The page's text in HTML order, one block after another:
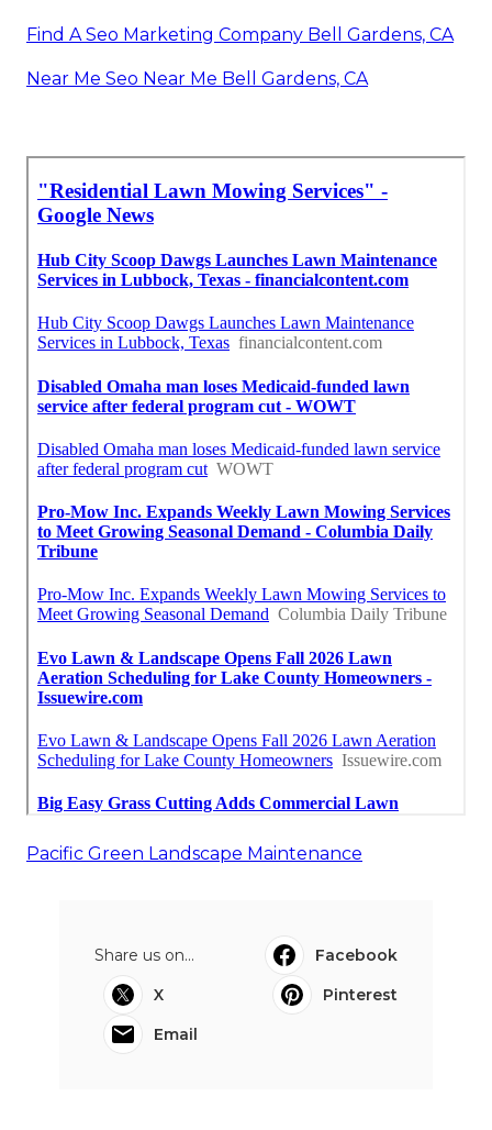
Find A Seo Marketing Company Bell Gardens, CA
Near Me Seo Near Me Bell Gardens, CA
Pacific Green Landscape Maintenance
Share us on...
Facebook
X
Pinterest
Email